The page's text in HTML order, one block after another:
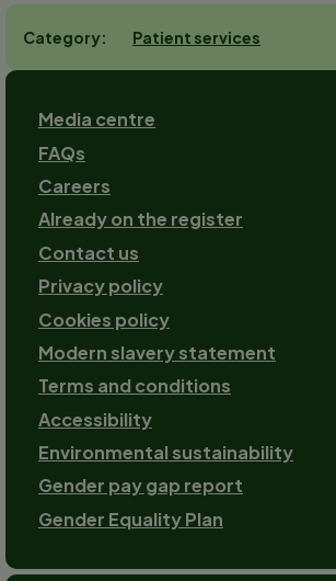
Category Patient services
Footer
Media centre
FAQs
Careers
Already on the register
Contact us
Footer-
2
Privacy policy
Cookies policy
Modern slavery statement
Terms and conditions
Accessibility
Environmental sustainability
Gender pay gap report
Gender Equality Plan